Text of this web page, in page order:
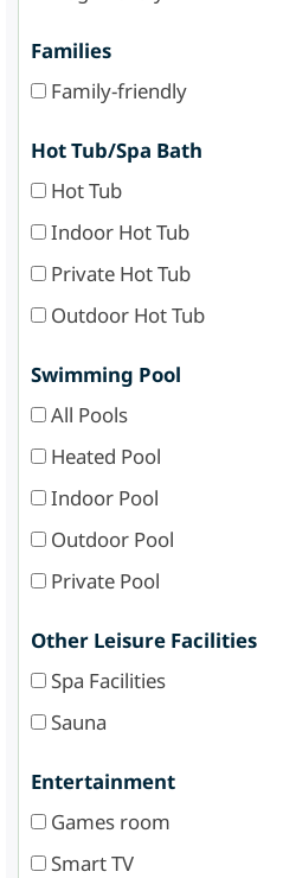
Families
Family-friendly
Hot Tub/Spa Bath
Hot Tub
Indoor Hot Tub
Private Hot Tub
Outdoor Hot Tub
Swimming Pool
All Pools
Heated Pool
Indoor Pool
Outdoor Pool
Private Pool
Other Leisure Facilities
Spa Facilities
Sauna
Entertainment
Games room
Smart TV